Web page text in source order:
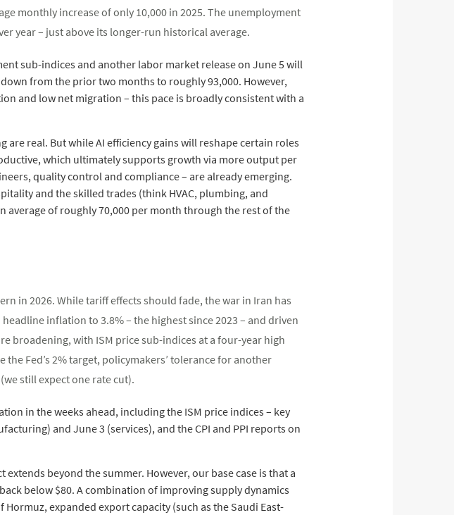
monthly increase of only 10,000 in 2025. The unemployment
year – just above its longer-run historical average.
sub-indices and another labor market release on June 5 will
from the prior two months to roughly 93,000. However,
and low net migration – this pace is broadly consistent with a
are real. But while AI efficiency gains will reshape certain roles
which ultimately supports growth via more output per
quality control and compliance – are already emerging.
and the skilled trades (think HVAC, plumbing, and
of roughly 70,000 per month through the rest of the
in 2026. While tariff effects should fade, the war in Iran has
inflation to 3.8% – the highest since 2023 – and driven
broadening, with ISM price sub-indices at a four-year high
Fed’s 2% target, policymakers’ tolerance for another
still expect one rate cut).
in the weeks ahead, including the ISM price indices – key
and June 3 (services), and the CPI and PPI reports on
beyond the summer. However, our base case is that a
below $80. A combination of improving supply dynamics
expanded export capacity (such as the Saudi East-